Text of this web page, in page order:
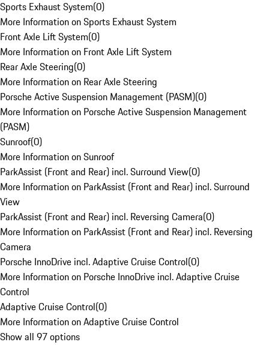
Sports Exhaust System(0)
More Information on Sports Exhaust System
Front Axle Lift System(0)
More Information on Front Axle Lift System
Rear Axle Steering(0)
More Information on Rear Axle Steering
Porsche Active Suspension Management (PASM)(0)
More Information on Porsche Active Suspension Management
(PASM)
Sunroof(0)
More Information on Sunroof
ParkAssist (Front and Rear) incl. Surround View(0)
More Information on ParkAssist (Front and Rear) incl. Surround
View
ParkAssist (Front and Rear) incl. Reversing Camera(0)
More Information on ParkAssist (Front and Rear) incl. Reversing
Camera
Porsche InnoDrive incl. Adaptive Cruise Control(0)
More Information on Porsche InnoDrive incl. Adaptive Cruise
Control
Adaptive Cruise Control(0)
More Information on Adaptive Cruise Control
Show all 97 options